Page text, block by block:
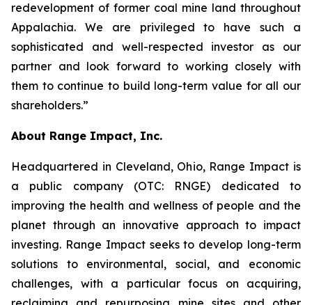
redevelopment of former coal mine land throughout
Appalachia. We are privileged to have such a
sophisticated and well-respected investor as our
partner and look forward to working closely with
them to continue to build long-term value for all our
shareholders.”
About Range Impact, Inc.
Headquartered in Cleveland, Ohio, Range Impact is
a public company (OTC: RNGE) dedicated to
improving the health and wellness of people and the
planet through an innovative approach to impact
investing. Range Impact seeks to develop long-term
solutions to environmental, social, and economic
challenges, with a particular focus on acquiring,